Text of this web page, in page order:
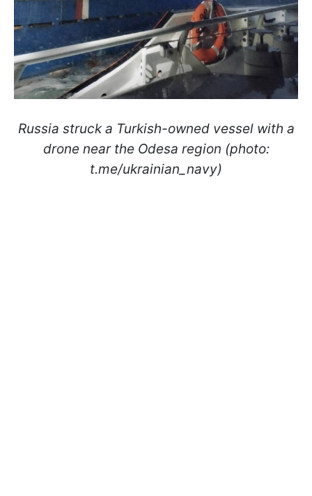
Russia struck a Turkish-owned vessel with a
drone near the Odesa region (photo:
t.me/ukrainian_navy)